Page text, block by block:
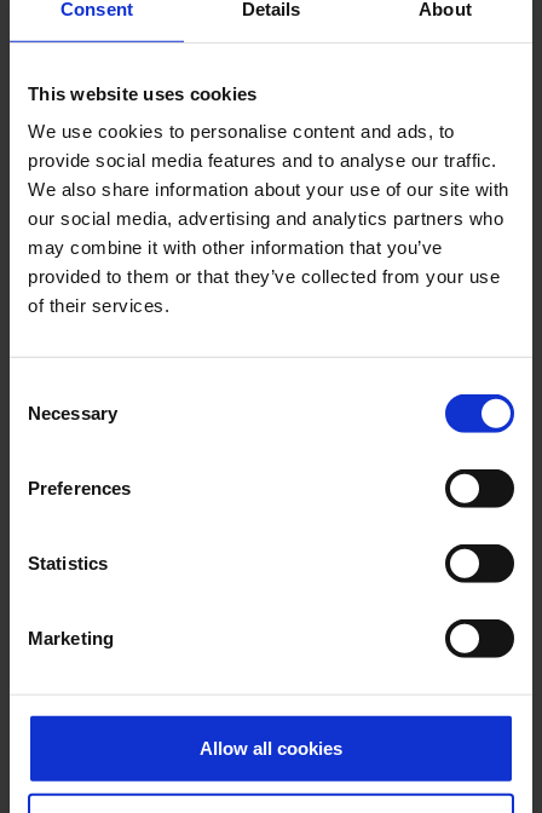
Consent Details About
This website uses cookies
We use cookies to personalise content and ads, to
provide social media features and to analyse our traffic.
We also share information about your use of our site with
our social media, advertising and analytics partners who
may combine it with other information that you’ve
provided to them or that they’ve collected from your use
of their services.
Selection
Necessary
Preferences
Statistics
Marketing
Allow all cookies
specialities.
2832 x 4240, JPEG (1 MB)